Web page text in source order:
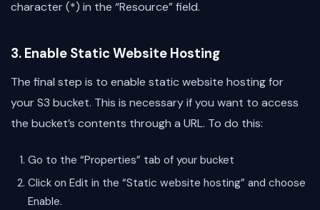
character (*) in the “Resource” field.
3. Enable Static Website Hosting
The final step is to enable static website hosting for
your S3 bucket. This is necessary if you want to access
the bucket’s contents through a URL. To do this:
Go to the “Properties” tab of your bucket
Click on Edit in the “Static website hosting” and choose
Enable.